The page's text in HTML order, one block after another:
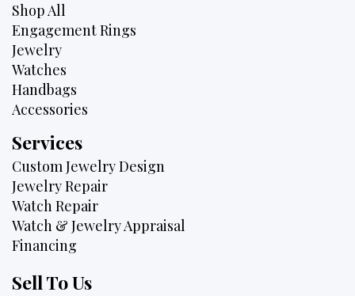
Shop All
Engagement Rings
Jewelry
Watches
Handbags
Accessories
Services
Custom Jewelry Design
Jewelry Repair
Watch Repair
Watch & Jewelry Appraisal
Financing
Sell To Us